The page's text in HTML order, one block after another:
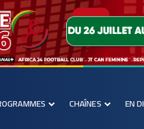
CHAÎNES EN